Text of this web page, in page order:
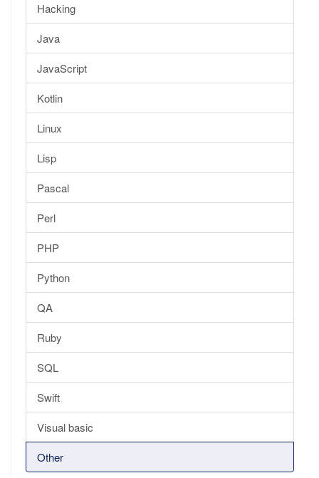
Hacking
Java
JavaScript
Kotlin
Linux
Lisp
Pascal
Perl
PHP
Python
QA
Ruby
SQL
Swift
Visual basic
Other